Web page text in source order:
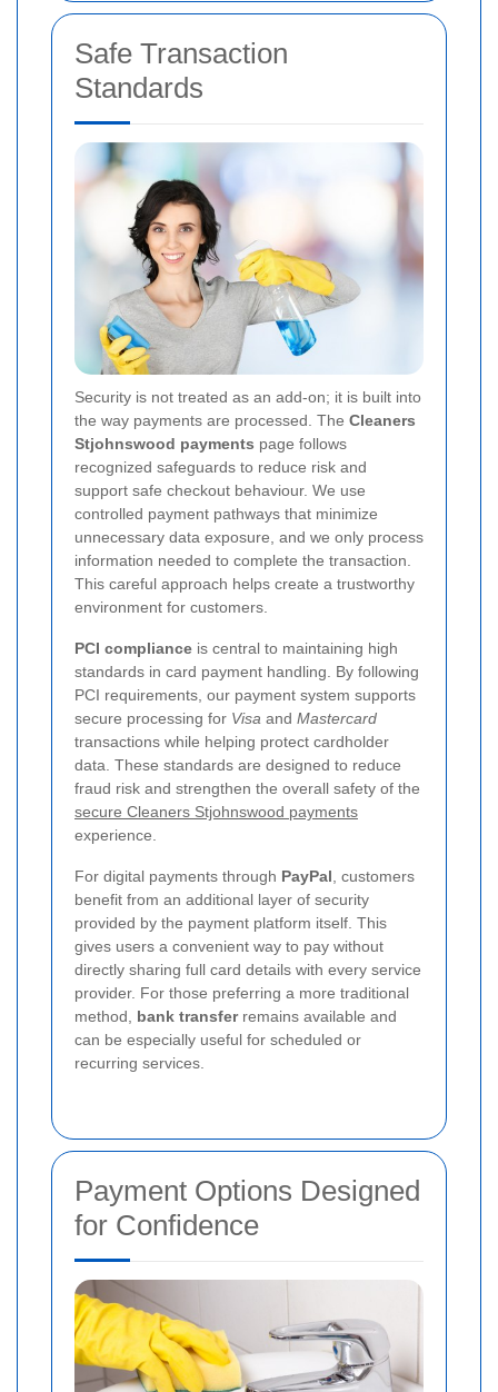
Safe Transaction
Standards
Security is not treated as an add-on; it is built into
the way payments are processed. The Cleaners
Stjohnswood payments page follows
recognized safeguards to reduce risk and
support safe checkout behaviour. We use
controlled payment pathways that minimize
unnecessary data exposure, and we only process
information needed to complete the transaction.
This careful approach helps create a trustworthy
environment for customers.
PCI compliance is central to maintaining high
standards in card payment handling. By following
PCI requirements, our payment system supports
secure processing for Visa and Mastercard
transactions while helping protect cardholder
data. These standards are designed to reduce
fraud risk and strengthen the overall safety of the
secure Cleaners Stjohnswood payments
experience.
For digital payments through PayPal, customers
benefit from an additional layer of security
provided by the payment platform itself. This
gives users a convenient way to pay without
directly sharing full card details with every service
provider. For those preferring a more traditional
method, bank transferremains available and
can be especially useful for scheduled or
recurring services.
Payment Options Designed
for Confidence